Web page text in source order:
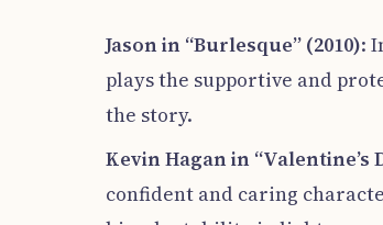
Jason in “Burlesque” (2010):
plays the supportive and
the story.
Kevin Hagan in “Valentine’s
confident and caring